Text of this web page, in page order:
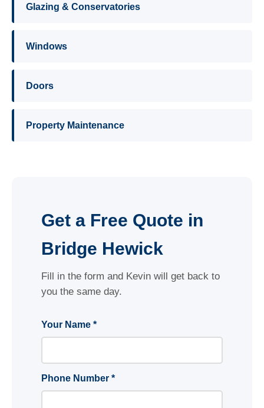
Glazing & Conservatories
Windows
Doors
Property Maintenance
Get a Free Quote in
Bridge Hewick
Fill in the form and Kevin will get back to
you the same day.
Your Name *
Phone Number *